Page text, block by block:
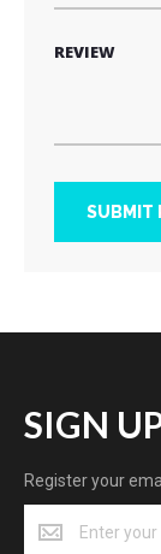
REVIEW
SUBMIT
SIGN
Register your